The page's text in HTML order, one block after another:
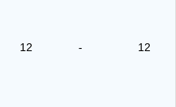
12 - 12